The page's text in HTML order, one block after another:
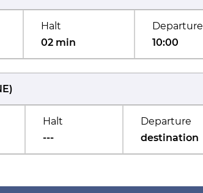
Halt
02 min
Departure
10:00
)
Halt
---
Departure
destination